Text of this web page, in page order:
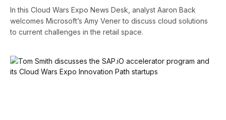
In this Cloud Wars Expo News Desk, analyst Aaron Back
welcomes Microsoft’s Amy Vener to discuss cloud solutions
to current challenges in the retail space.